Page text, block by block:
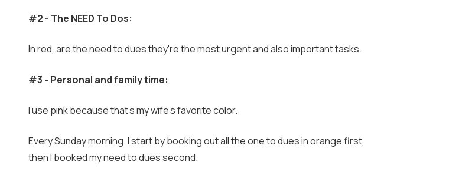
#2 - The NEED To Dos:
In red, are the need to dues they're the most urgent and also important tasks.
#3 - Personal and family time:
I use pink because that's my wife's favorite color.
Every Sunday morning. I start by booking out all the one to dues in orange first,
then I booked my need to dues second.